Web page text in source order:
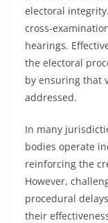
electoral
cross-
hearings.
the electoral
by ensuring that
addressed.
In many
bodies operate
reinforcing the
However,
procedural
their